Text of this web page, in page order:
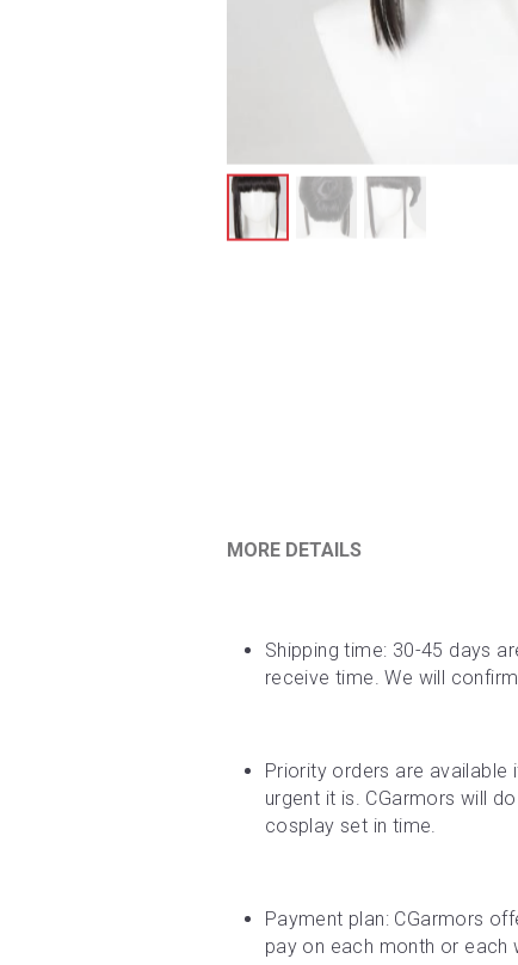
MORE DETAILS
Shipping time: 30-45 days
receive time. We will
Priority orders are
urgent it is. CGarmors will
cosplay set in time.
Payment plan: CGarmors
pay on each month or each